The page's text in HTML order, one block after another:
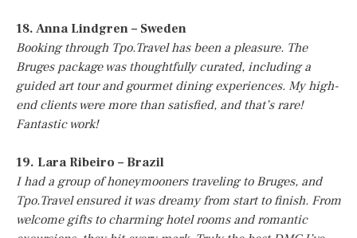
18. Anna Lindgren – Sweden
Booking through Tpo.Travel has been a pleasure. The
Bruges package was thoughtfully curated, including a
guided art tour and gourmet dining experiences. My high-
end clients were more than satisfied, and that’s rare!
Fantastic work!
19. Lara Ribeiro – Brazil
I had a group of honeymooners traveling to Bruges, and
Tpo.Travel ensured it was dreamy from start to finish. From
welcome gifts to charming hotel rooms and romantic